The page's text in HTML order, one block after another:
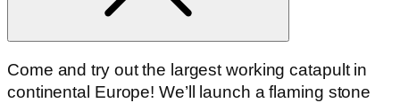
Come and try out the largest working catapult in
continental Europe! We’ll launch a flaming stone